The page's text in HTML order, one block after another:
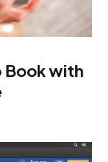
Book with